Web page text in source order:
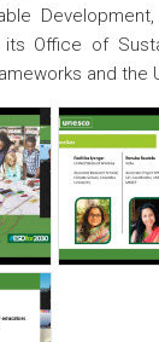
Office of
and the